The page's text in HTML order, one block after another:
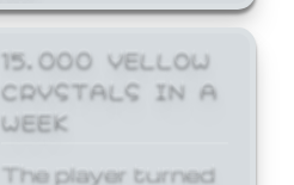
15,000 YELLOW
CRYSTALS IN A
WEEK
The player turned